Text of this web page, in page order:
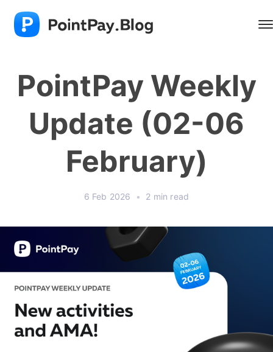
PointPay Weekly
Update (02-06
February)
6 Feb 2026 • 2 min read